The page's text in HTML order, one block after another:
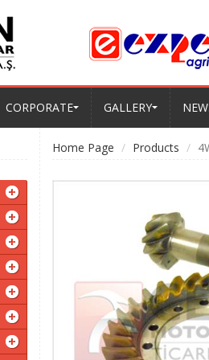
CORPORATE GALLERY
Home Page Products